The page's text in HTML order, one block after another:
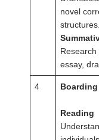
novel
structures.
essay,
4
Reading